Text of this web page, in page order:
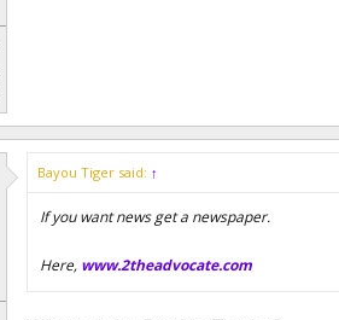
Bayou Tiger said: ↑
If you want news get a newspaper.
Here, www.2theadvocate.com